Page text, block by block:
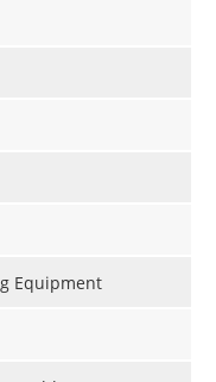
Equipment